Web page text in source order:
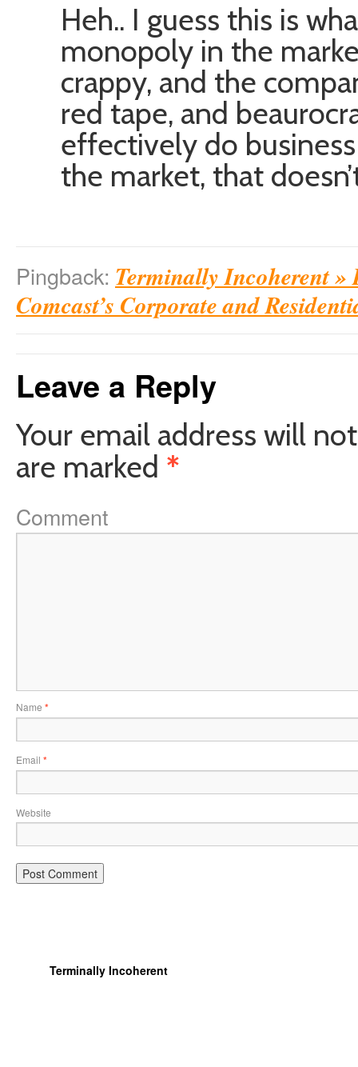
Heh.. I guess this is
monopoly in the
crappy, and the
red tape, and
effectively do
the market, that
Pingback: Terminally Incoherent »
Comcast’s Corporate and
Leave a Reply
Your email address will
are marked *
Comment
Name *
Email *
Website
Terminally Incoherent